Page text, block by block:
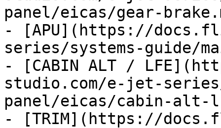
panel/eicas/gear-
- [APU](https://
series/systems-guide/
- [CABIN ALT /
studio.com/e-jet-
panel/eicas/cabin-alt-
- [TRIM](https://